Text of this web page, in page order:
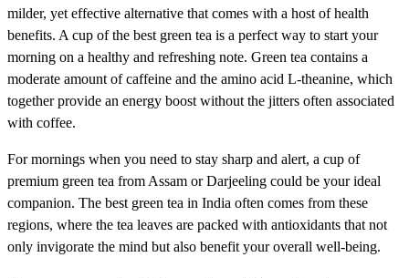
milder, yet effective alternative that comes with a host of health
benefits. A cup of the best green tea is a perfect way to start your
morning on a healthy and refreshing note. Green tea contains a
moderate amount of caffeine and the amino acid L-theanine, which
together provide an energy boost without the jitters often associated
with coffee.
For mornings when you need to stay sharp and alert, a cup of
premium green tea from Assam or Darjeeling could be your ideal
companion. The best green tea in India often comes from these
regions, where the tea leaves are packed with antioxidants that not
only invigorate the mind but also benefit your overall well-being.